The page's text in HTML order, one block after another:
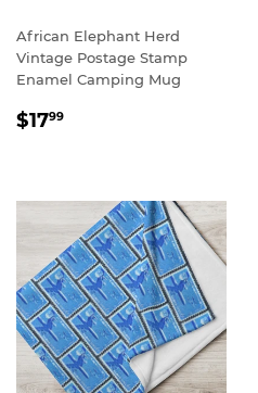
African Elephant Herd
Vintage Postage Stamp
Enamel Camping Mug
REGULAR
$1799